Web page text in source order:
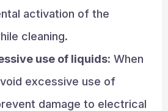
activation of the
cleaning.
use of liquids: When
excessive use of
damage to electrical